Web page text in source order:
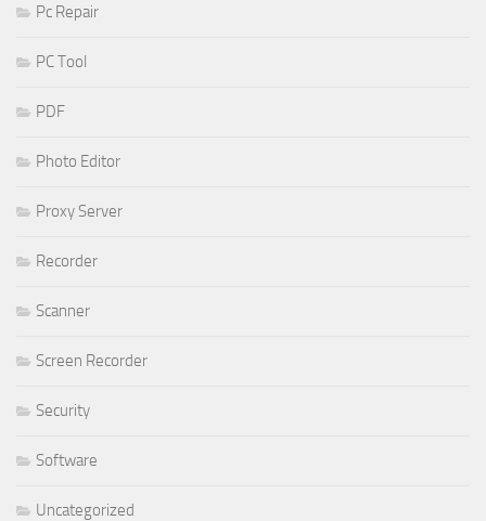
Pc Repair
PC Tool
PDF
Photo Editor
Proxy Server
Recorder
Scanner
Screen Recorder
Security
Software
Uncategorized